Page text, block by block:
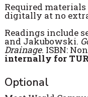
Required
digitally at no
Readings include
and Jakubowski.
Drainage. ISBN:
internally for
Optional